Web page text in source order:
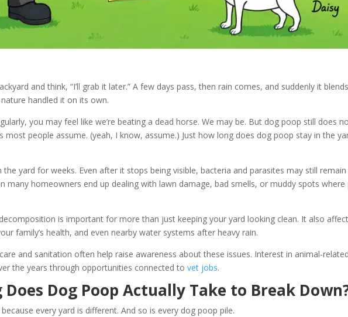
and think, “I’ll grab it later.” A few days pass, then rain comes, and suddenly it
handled it on its own.
you may feel like we’re beating a dead horse. We may be. But dog poop still does
most people assume. (yeah, I know, assume.) Just how long does dog poop stay in the
the yard for weeks. Even after it stops being visible, bacteria and parasites may still
many homeowners end up dealing with lawn damage, bad smells, or muddy spots where
is important for more than just keeping your yard looking clean. It also
family’s health, and even nearby water systems after heavy rain.
and sanitation often help raise awareness about these issues. Interest in animal-
the years through opportunities connected tovet jobs.
Does Dog Poop Actually Take to Break
every yard is different. And so is every dog poop pile.